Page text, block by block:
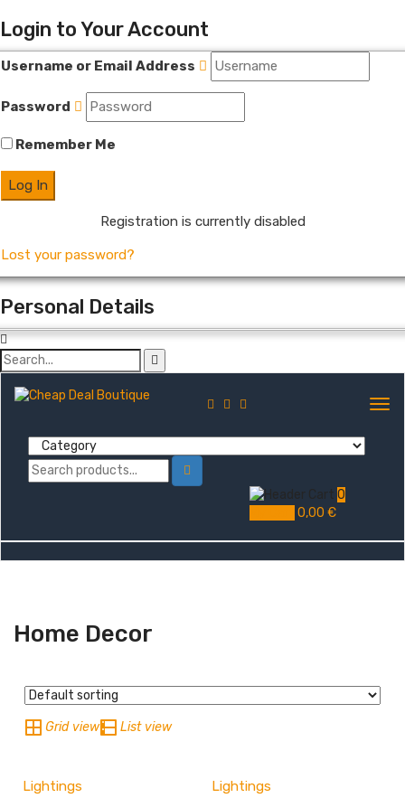
Login to Your Account
Username or Email Address
Password
Remember Me
Registration is currently disabled
Lost your password?
Personal Details
0
0,00 €
Home Decor
Grid view List view
Lightings Lightings